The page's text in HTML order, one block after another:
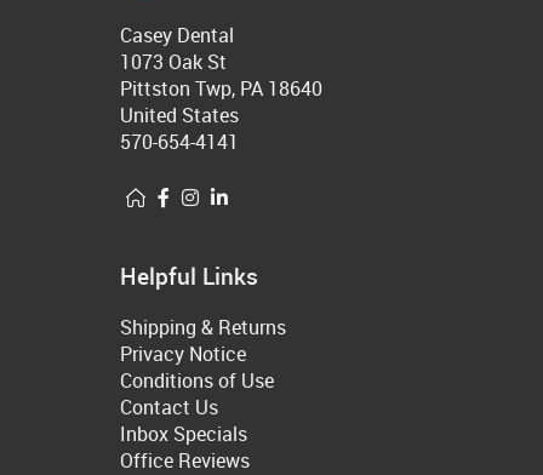
Casey Dental
1073 Oak St
Pittston Twp, PA 18640
United States
570-654-4141
Helpful Links
Shipping & Returns
Privacy Notice
Conditions of Use
Contact Us
Inbox Specials
Office Reviews